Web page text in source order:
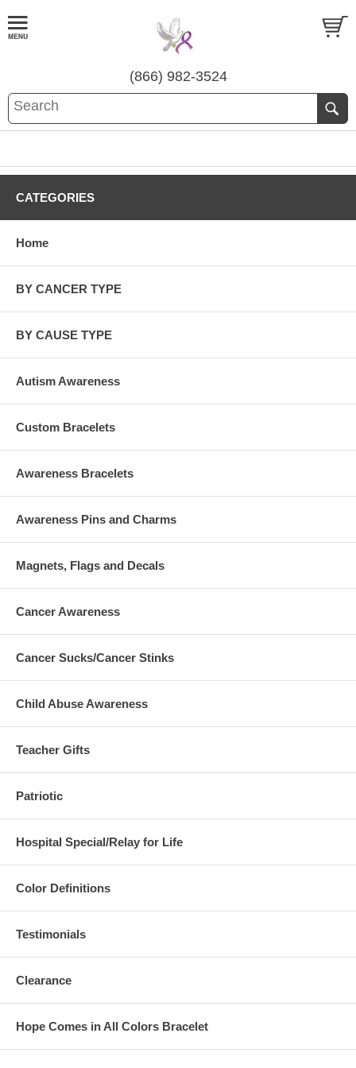
(866) 982-3524
CATEGORIES
Home
BY CANCER TYPE
BY CAUSE TYPE
Autism Awareness
Custom Bracelets
Awareness Bracelets
Awareness Pins and Charms
Magnets, Flags and Decals
Cancer Awareness
Cancer Sucks/Cancer Stinks
Child Abuse Awareness
Teacher Gifts
Patriotic
Hospital Special/Relay for Life
Color Definitions
Testimonials
Clearance
Hope Comes in All Colors Bracelet